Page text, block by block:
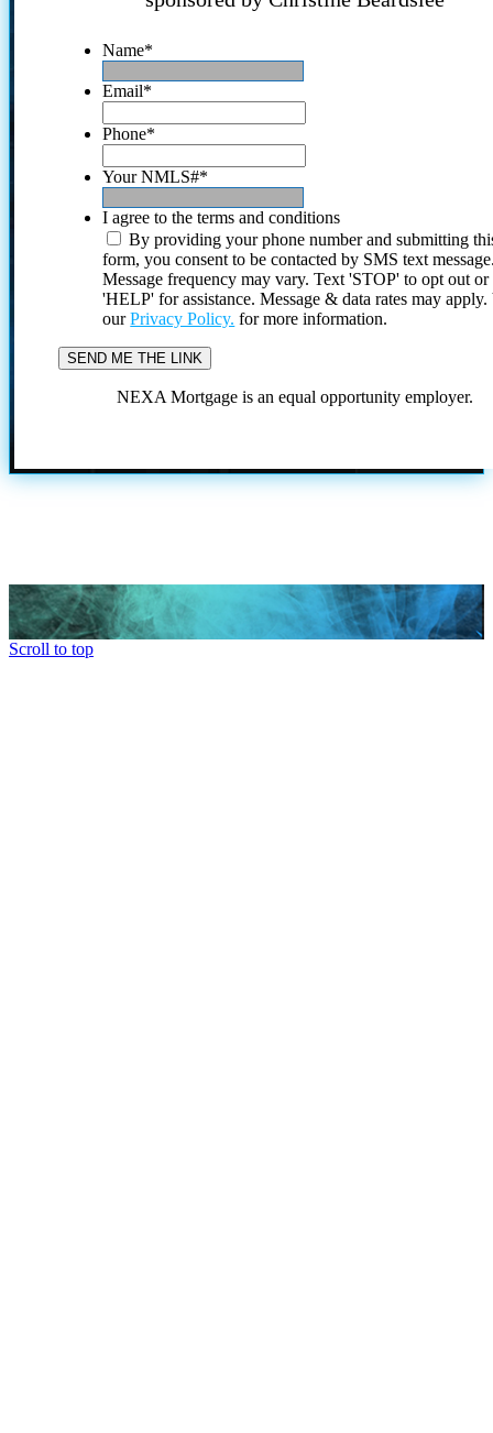
Name*
Email*
Phone*
Your NMLS#*
I agree to the terms and conditions
By providing your phone number and submitting
form, you consent to be contacted by SMS text
Message frequency may vary. Text 'STOP' to opt out or
'HELP' for assistance. Message & data rates may
ourPrivacy Policy. for more information.
NEXA Mortgage is an equal opportunity employer.
Scroll to top